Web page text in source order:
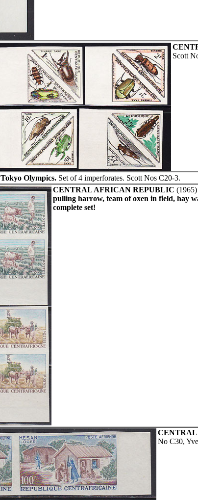
Scott
Tokyo Olympics. Set of 4 imperforates. Scott Nos C20-3.
CENTRAL AFRICAN REPUBLIC (1965)
pulling harrow, team of oxen in field, hay
complete set!
No C30,